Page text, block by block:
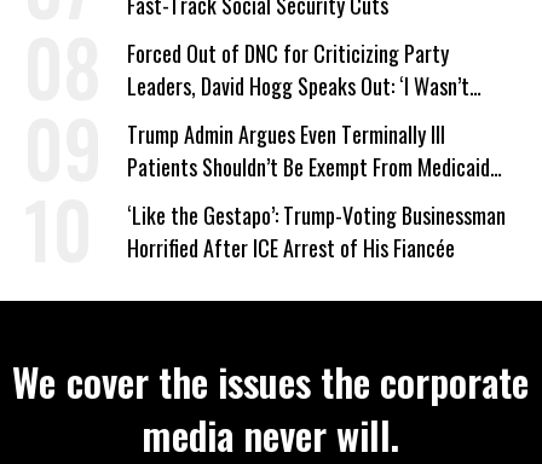
Forced Out of DNC for Criticizing Party
Leaders, David Hogg Speaks Out: ‘I Wasn’t
Wrong’
Trump Admin Argues Even Terminally Ill
Patients Shouldn’t Be Exempt From Medicaid
Work Requirements
‘Like the Gestapo’: Trump-Voting Businessman
Horrified After ICE Arrest of His Fiancée
We cover the issues the corporate
media never will.